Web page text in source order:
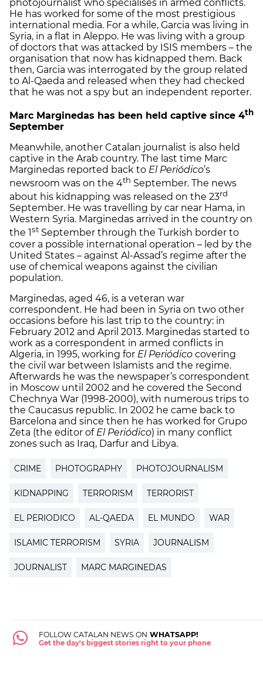
photojournalist who specialises in armed conflicts.
He has worked for some of the most prestigious
international media. For a while, Garcia was living in
Syria, in a flat in Aleppo. He was living with a group
of doctors that was attacked by ISIS members – the
organisation that now has kidnapped them. Back
then, Garcia was interrogated by the group related
to Al-Qaeda and released when they had checked
that he was not a spy but an independent reporter.
Marc Marginedas has been held captive since 4th
September
Meanwhile, another Catalan journalist is also held
captive in the Arab country. The last time Marc
Marginedas reported back to El Periódico’s
newsroom was on the 4th September. The news
about his kidnapping was released on the 23rd
September. He was travelling by car near Hama, in
Western Syria. Marginedas arrived in the country on
the 1st September through the Turkish border to
cover a possible international operation – led by the
United States – against Al-Assad’s regime after the
use of chemical weapons against the civilian
population.
Marginedas, aged 46, is a veteran war
correspondent. He had been in Syria on two other
occasions before his last trip to the country: in
February 2012 and April 2013. Marginedas started to
work as a correspondent in armed conflicts in
Algeria, in 1995, working for El Periódico covering
the civil war between Islamists and the regime.
Afterwards he was the newspaper’s correspondent
in Moscow until 2002 and he covered the Second
Chechnya War (1998-2000), with numerous trips to
the Caucasus republic. In 2002 he came back to
Barcelona and since then he has worked for Grupo
Zeta (the editor of El Periódico) in many conflict
zones such as Iraq, Darfur and Libya.
CRIME PHOTOGRAPHY PHOTOJOURNALISM
KIDNAPPING TERRORISM TERRORIST
EL PERIODICO AL-QAEDA EL MUNDO WAR
ISLAMIC TERRORISM SYRIA JOURNALISM
JOURNALIST MARC MARGINEDAS
FOLLOW CATALAN NEWS ON WHATSAPP!
Get the day's biggest stories right to your phone